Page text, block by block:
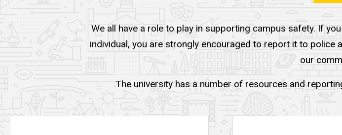
We all have a role to play in supporting campus safety. If
individual, you are strongly encouraged to report it to
our
The university has a number of resources and